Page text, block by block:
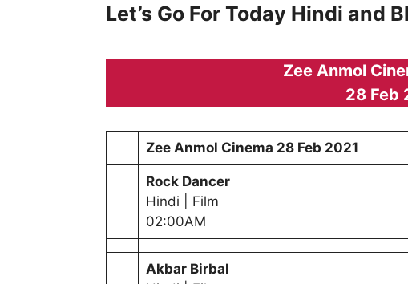
Let’s Go For Today Hindi and
Zee Anmol
28 Feb
Zee Anmol Cinema 28 Feb 2021
Rock Dancer
Hindi | Film
02:00AM
Akbar Birbal